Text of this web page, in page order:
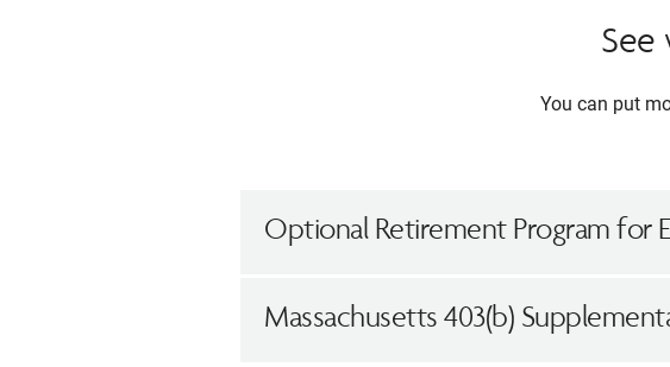
See
You can put
Optional Retirement Program for
Massachusetts 403(b)